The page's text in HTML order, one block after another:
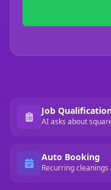
Job
AI asks about
Auto Booking
Recurring